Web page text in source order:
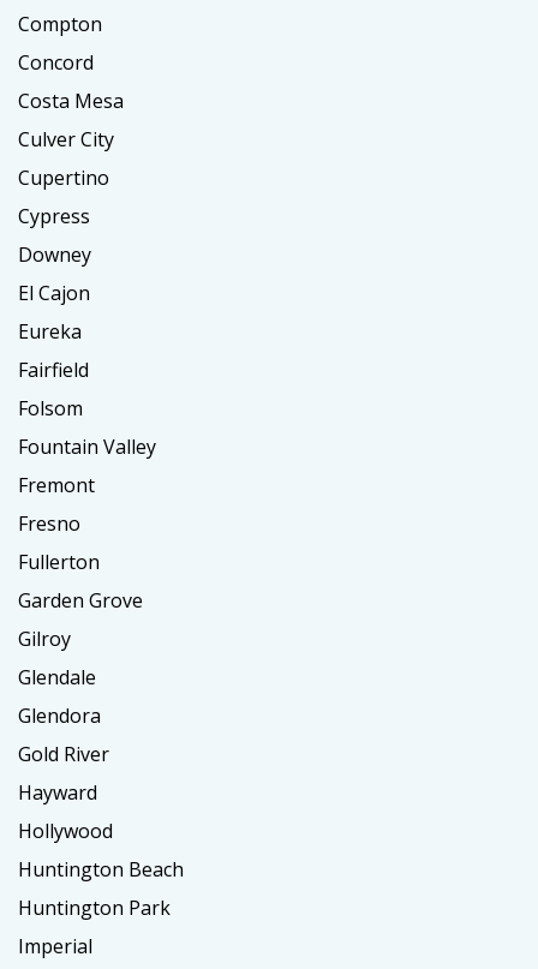
Compton
Concord
Costa Mesa
Culver City
Cupertino
Cypress
Downey
El Cajon
Eureka
Fairfield
Folsom
Fountain Valley
Fremont
Fresno
Fullerton
Garden Grove
Gilroy
Glendale
Glendora
Gold River
Hayward
Hollywood
Huntington Beach
Huntington Park
Imperial